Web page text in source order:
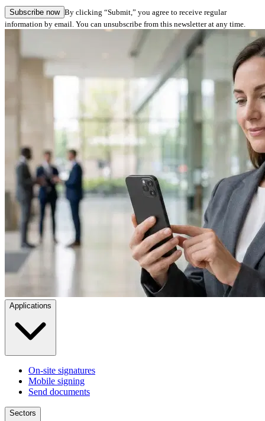
Subscribe now By clicking “Submit,” you agree to receive regular
information by email. You can unsubscribe from this newsletter at any time.
Applications
On-site signatures
Mobile signing
Send documents
Sectors